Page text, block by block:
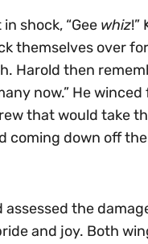
shock, “Gee whiz
themselves over
Harold then
now.” He
that would take
coming down off
the
and joy. Both